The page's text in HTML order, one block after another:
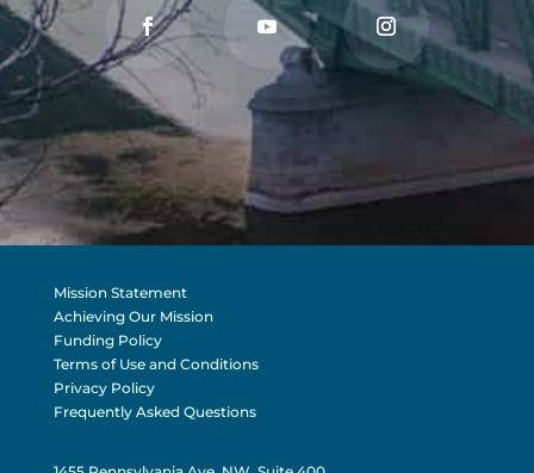
Mission Statement
Achieving Our Mission
Funding Policy
Terms of Use and Conditions
Privacy Policy
Frequently Asked Questions